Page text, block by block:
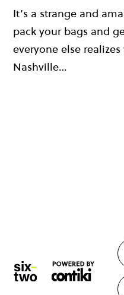
It’s a strange and
pack your bags and
everyone else
Nashville…